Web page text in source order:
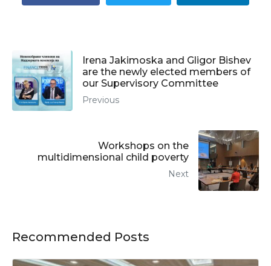
Irena Jakimoska and Gligor Bishev
are the newly elected members of
our Supervisory Committee
Previous
Workshops on the
multidimensional child poverty
Next
Recommended Posts